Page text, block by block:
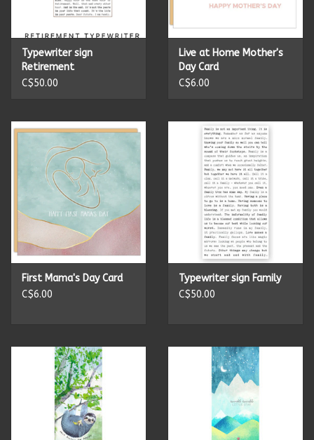
Vinyl Mats
Magnets
SALE ITEMS
Typewriter sign
Retirement
C$50.00
Live at Home Mother's
Day Card
C$6.00
First Mama's Day Card
C$6.00
Typewriter sign Family
C$50.00